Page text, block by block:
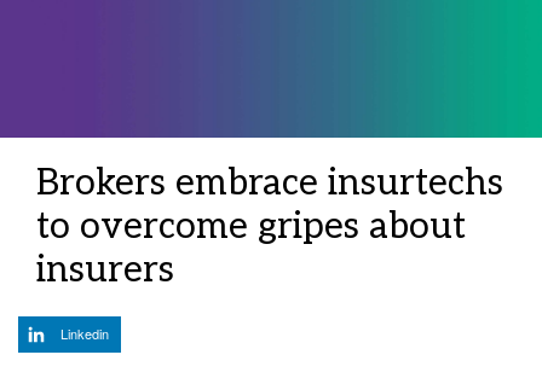
Brokers embrace insurtechs
to overcome gripes about
insurers
Linkedin